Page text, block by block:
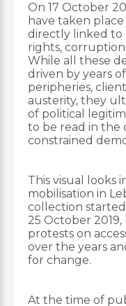
On 17 October
have taken place
directly linked to
rights,
While all these
driven by years
peripheries,
austerity, they
of political
to be read in the
constrained
This visual looks
mobilisation in
collection
25 October
protests on
over the years
for change.
At the time of